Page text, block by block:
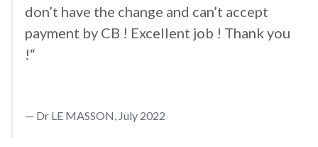
don’t have the change and can’t accept
payment by CB ! Excellent job ! Thank you
!“
Dr LE MASSON, July 2022